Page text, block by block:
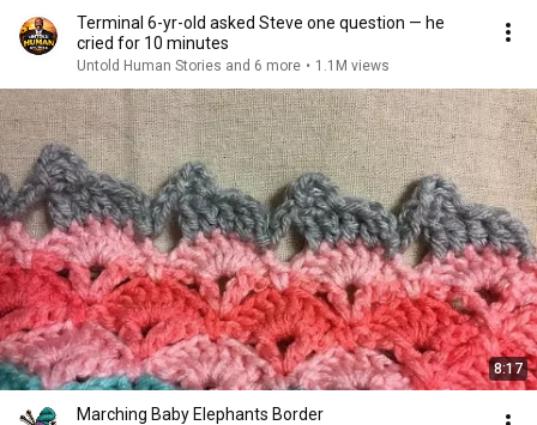
Terminal 6-yr-old asked Steve one question — he
cried for 10 minutes
Untold Human Stories and 6 more • 1.1M views
8:17
Marching Baby Elephants Border